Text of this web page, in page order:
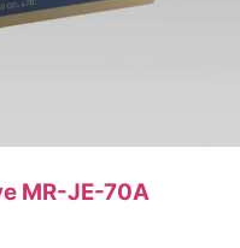
MR-JE-70A